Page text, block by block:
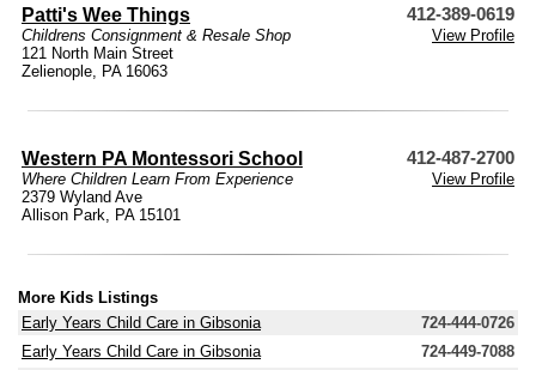
Patti's Wee Things 412-389-0619
Childrens Consignment & Resale Shop
View Profile
121 North Main Street
Zelienople, PA 16063
Western PA Montessori School 412-487-2700
Where Children Learn From Experience
View Profile
2379 Wyland Ave
Allison Park, PA 15101
More Kids Listings
Early Years Child Care in Gibsonia
724-444-0726
Early Years Child Care in Gibsonia
724-449-7088